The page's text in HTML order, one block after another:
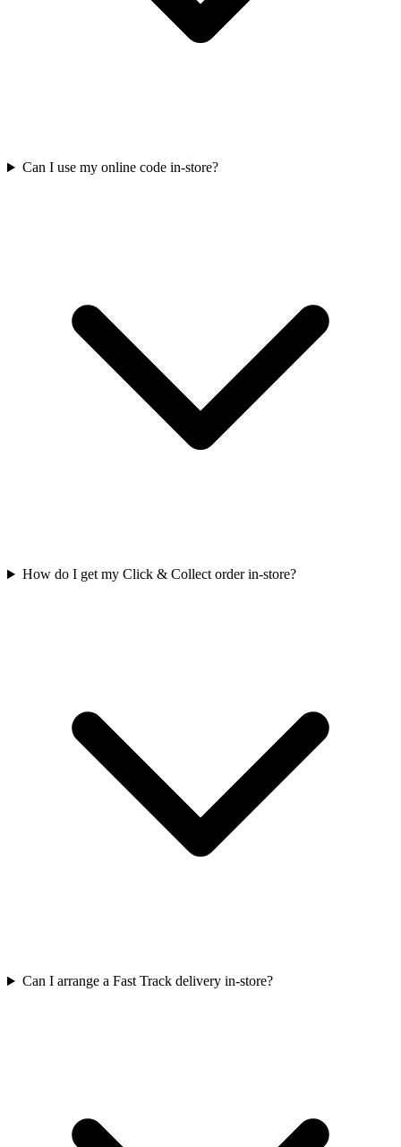
Can I use my online code in-store?
How do I get my Click & Collect order in-store?
Can I arrange a Fast Track delivery in-store?